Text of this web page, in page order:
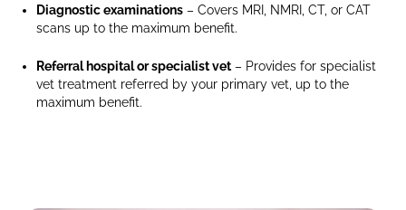
background,
and
part
of
Diagnostic examinations – Covers MRI, NMRI, CT, or CAT
scans up to the maximum benefit.
Referral hospital or specialist vet– Provides for specialist
vet treatment referred by your primary vet, up to the
maximum benefit.